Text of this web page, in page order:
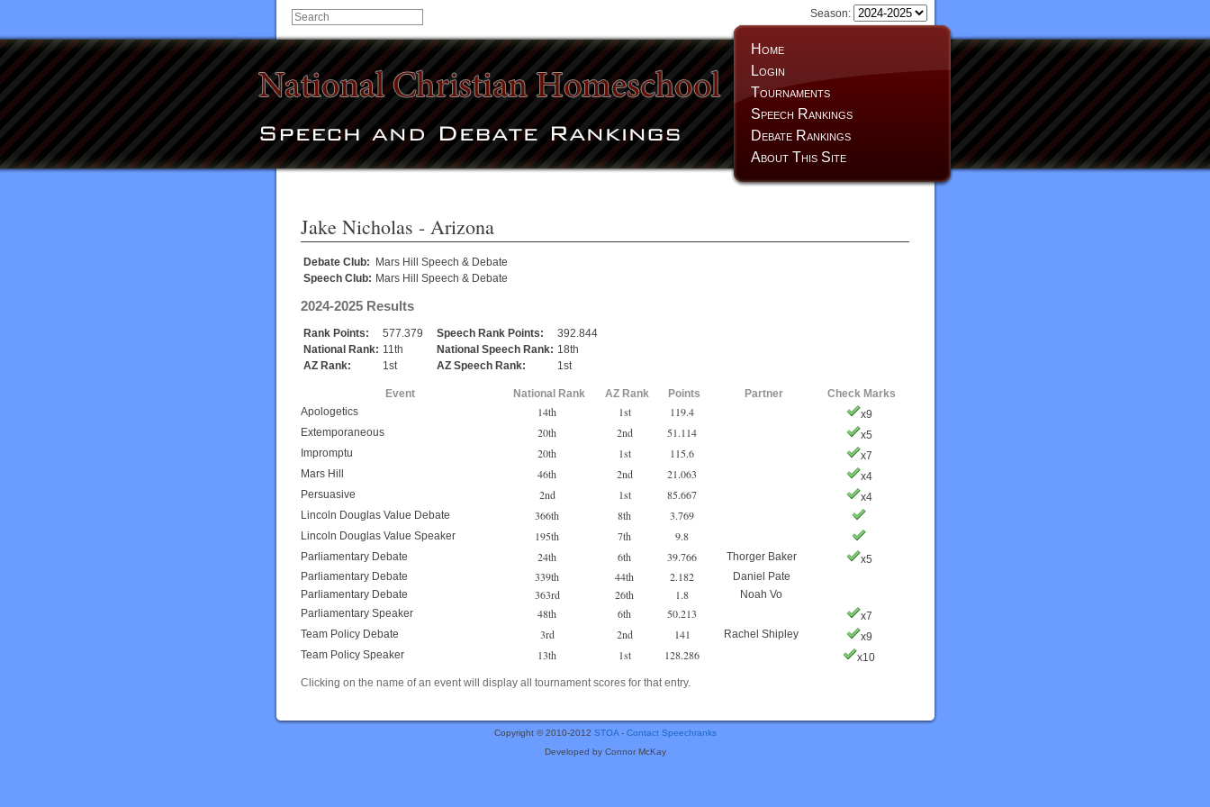
Home
Login
Tournaments
Speech Rankings
Debate Rankings
About This Site
Season:
Jake Nicholas - Arizona
Debate Club: Mars Hill Speech & Debate
Speech Club: Mars Hill Speech & Debate
2024-2025 Results
Rank Points: 577.379 Speech Rank Points:
392.844
National Rank: 11th National Speech Rank: 18th
AZ Rank:
1st AZ Speech Rank: 1st
Event National Rank AZ Rank Points Partner
Check Marks
Apologetics
14th 1st 119.4
x9
Extemporaneous
20th 2nd 51.114
x5
Impromptu
20th 1st 115.6
x7
Mars Hill
46th 2nd 21.063
x4
Persuasive
2nd 1st 85.667
x4
Lincoln Douglas Value Debate
366th 8th 3.769
Lincoln Douglas Value Speaker 195th 7th 9.8
Parliamentary Debate 24th 6th 39.766 Thorger Baker
x5
Parliamentary Debate
339th 44th 2.182
Daniel Pate
Parliamentary Debate
363rd 26th 1.8
Noah Vo
Parliamentary Speaker
48th 6th 50.213
x7
Team Policy Debate
3rd 2nd 141 Rachel Shipley
x9
Team Policy Speaker
13th 1st 128.286
x10
Clicking on the name of an event will display all tournament scores for that entry.
Copyright © 2010-2012 STOA- Contact Speechranks
Developed by Connor McKay